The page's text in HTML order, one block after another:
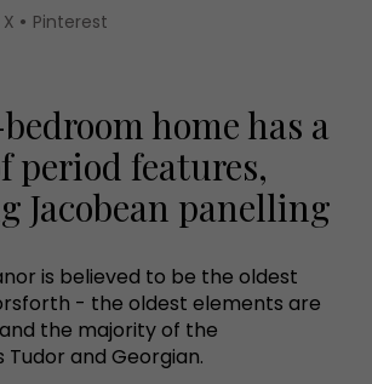
X Pinterest
home has a
period features,
Jacobean panelling
is believed to be the oldest
- the oldest elements are
the majority of the
and Georgian.